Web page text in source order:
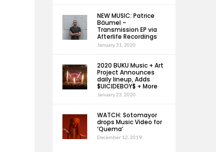
NEW MUSIC: Patrice
Bäumel –
Transmission EP via
Afterlife Recordings
January 31, 2020
2020 BUKU Music + Art
Project Announces
daily lineup, Adds
$UICIDEBOY$ + More
January 23, 2020
WATCH: Sotomayor
drops Music Video for
‘Quema’
December 12, 2019